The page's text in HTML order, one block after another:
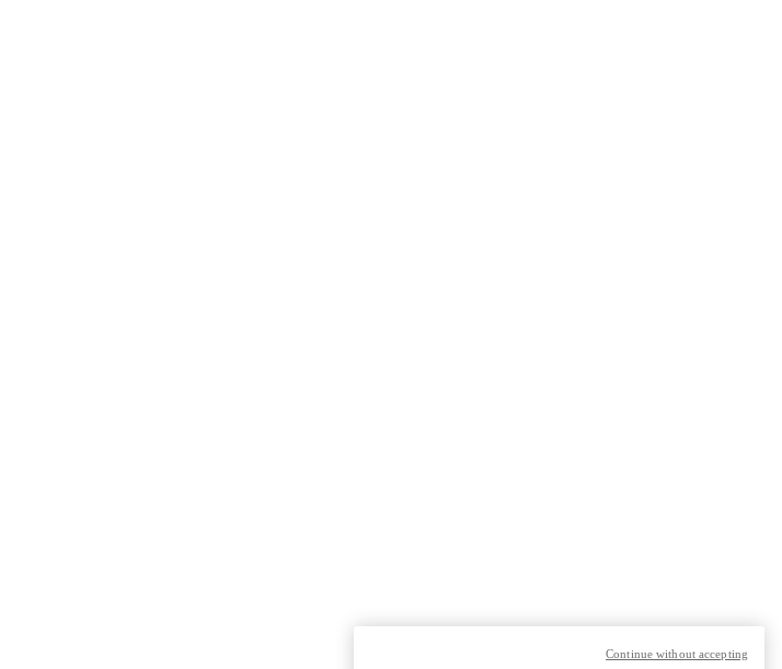
Continue without accepting